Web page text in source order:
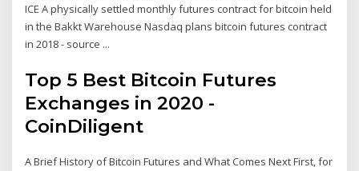
ICE A physically settled monthly futures contract for bitcoin held
in the Bakkt Warehouse Nasdaq plans bitcoin futures contract
in 2018 - source ...
Top 5 Best Bitcoin Futures
Exchanges in 2020 -
CoinDiligent
A Brief History of Bitcoin Futures and What Comes Next First, for